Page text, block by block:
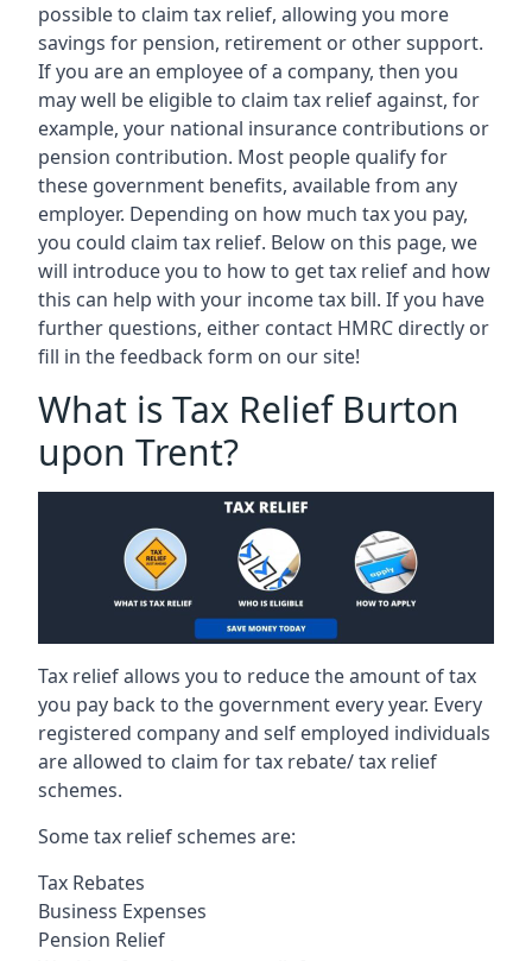
possible to claim tax relief, allowing you more
savings for pension, retirement or other support.
If you are an employee of a company, then you
may well be eligible to claim tax relief against, for
example, your national insurance contributions or
pension contribution. Most people qualify for
these government benefits, available from any
employer. Depending on how much tax you pay,
you could claim tax relief. Below on this page, we
will introduce you to how to get tax relief and how
this can help with your income tax bill. If you have
further questions, either contact HMRC directly or
fill in the feedback form on our site!
What is Tax Relief Burton
upon Trent?
Tax relief allows you to reduce the amount of tax
you pay back to the government every year. Every
registered company and self employed individuals
are allowed to claim for tax rebate/ tax relief
schemes.
Some tax relief schemes are:
Tax Rebates
Business Expenses
Pension Relief